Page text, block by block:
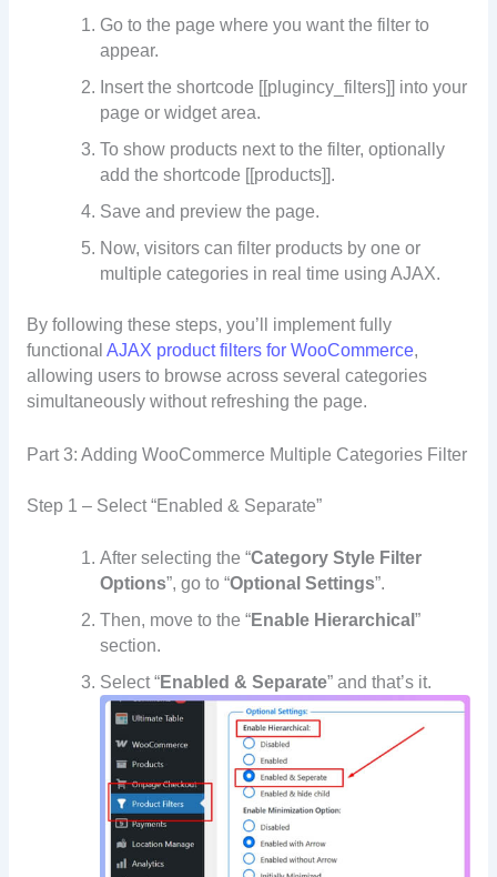
Go to the page where you want the filter to
appear.
Insert the shortcode [[plugincy_filters]] into your
page or widget area.
To show products next to the filter, optionally
add the shortcode [[products]].
Save and preview the page.
Now, visitors can filter products by one or
multiple categories in real time using AJAX.
By following these steps, you’ll implement fully
functional AJAX product filters for WooCommerce,
allowing users to browse across several categories
simultaneously without refreshing the page.
Part 3: Adding WooCommerce Multiple Categories Filter
Step 1 – Select “Enabled & Separate”
After selecting the “Category Style Filter
Options”, go to “Optional Settings”.
Then, move to the “Enable Hierarchical”
section.
Select “Enabled & Separate” and that’s it.